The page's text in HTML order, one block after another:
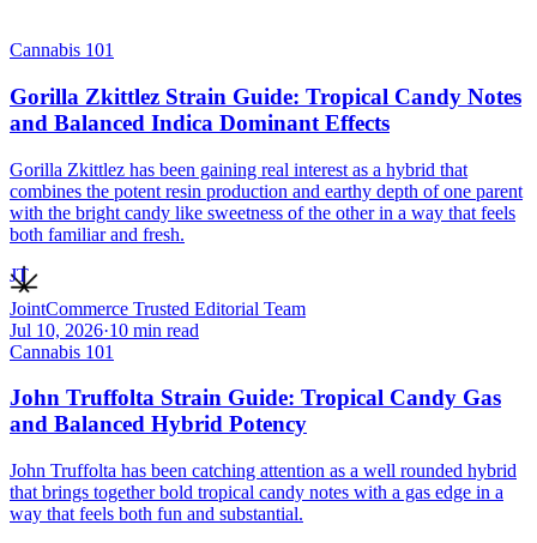
Cannabis 101
Gorilla Zkittlez Strain Guide: Tropical Candy Notes
and Balanced Indica Dominant Effects
Gorilla Zkittlez has been gaining real interest as a hybrid that
combines the potent resin production and earthy depth of one parent
with the bright candy like sweetness of the other in a way that feels
both familiar and fresh.
JT
JointCommerce Trusted Editorial Team
Jul 10, 2026·10 min read
Cannabis 101
John Truffolta Strain Guide: Tropical Candy Gas
and Balanced Hybrid Potency
John Truffolta has been catching attention as a well rounded hybrid
that brings together bold tropical candy notes with a gas edge in a
way that feels both fun and substantial.